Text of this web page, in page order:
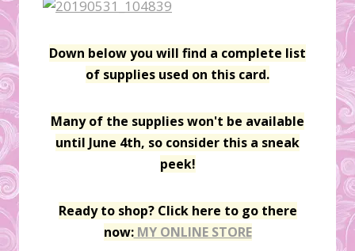
Down below you will find a complete list
of supplies used on this card.
Many of the supplies won't be available
until June 4th, so consider this a sneak
peek!
Ready to shop? Click here to go there
now:MY ONLINE STORE